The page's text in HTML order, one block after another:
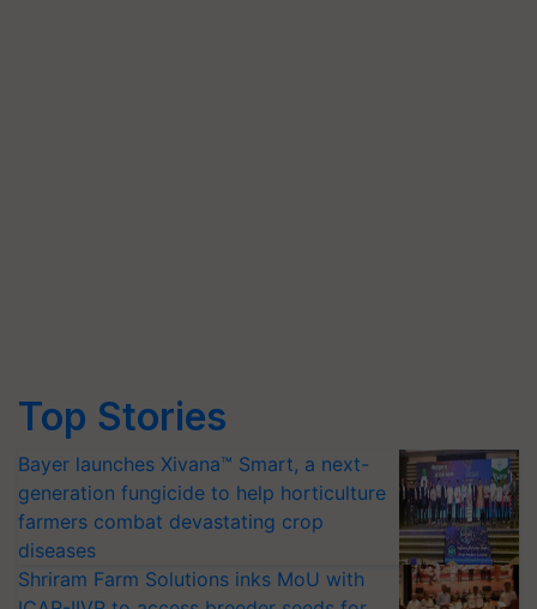
Top Stories
Bayer launches Xivana™ Smart, a next-
generation fungicide to help horticulture
farmers combat devastating crop
diseases
Shriram Farm Solutions inks MoU with